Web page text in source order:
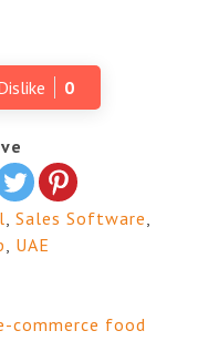
0
Sales Software
UAE
commerce food